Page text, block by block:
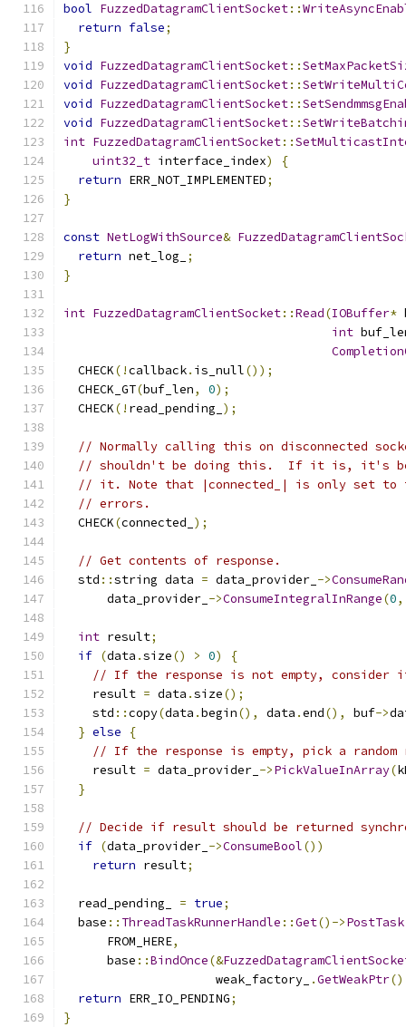
bool FuzzedDatagramClientSocket::
return false;
}
void FuzzedDatagramClientSocket::
void FuzzedDatagramClientSocket::
void FuzzedDatagramClientSocket::
void FuzzedDatagramClientSocket::
int FuzzedDatagramClientSocket::
uint32_t interface_index)
{
return ERR_NOT_IMPLEMENTED;
}
const NetLogWithSource&
return net_log_
;
}
int FuzzedDatagramClientSocket::Read(IOBuffer*
int
  CHECK
(!callback. is_null());
  CHECK_GT
(buf_len, 0);
  CHECK
(! read_pending_ );
// Normally calling this on disconnected
// shouldn't be doing this.  If it is, it's
// it. Note that |connected_| is only set to
// errors.
  CHECK
(connected_ );
// Get contents of response.
  std
::string data = data_provider_ ->
      data_provider_
->ConsumeIntegralInRange(0,
int result;
if (data .size() > 0)
{
// If the response is not empty, consider
    result
= data .size();
    std
::copy(data .begin(), data .end(), buf->
} else
{
// If the response is empty, pick a random
    result
= data_provider_ ->PickValueInArray(
}
// Decide if result should be returned
if (data_provider_ ->ConsumeBool())
return result;
  read_pending_
= true;
  base
:: ThreadTaskRunnerHandle ::Get()->PostTask
      FROM_HERE
,
      base
::BindOnce(&
                     weak_factory_
.GetWeakPtr
return ERR_IO_PENDING;
}